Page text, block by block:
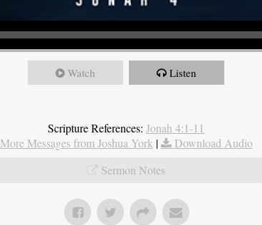
Watch Listen
Scripture References: Jonah 4:1-11
More Messages from Joshua York |
Download Audio
Sermon Notes